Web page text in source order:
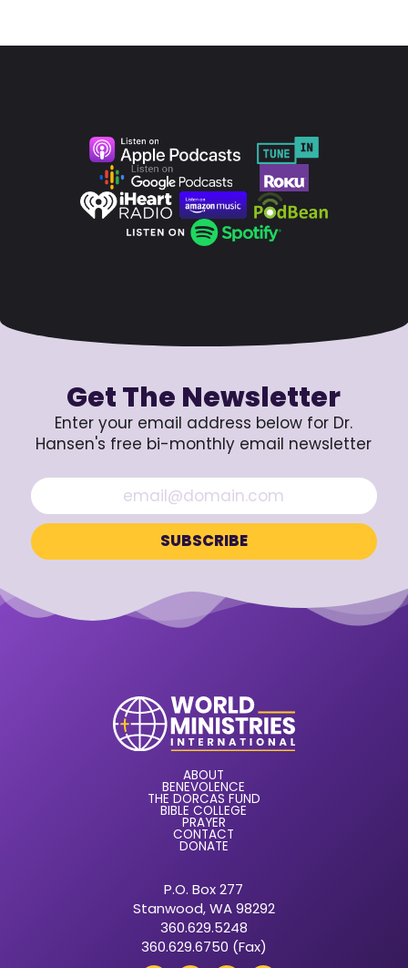
Get The Newsletter
Enter your email address below for Dr.
Hansen's free bi-monthly email newsletter
ABOUT
BENEVOLENCE
THE DORCAS FUND
BIBLE COLLEGE
PRAYER
CONTACT
DONATE
P.O. Box 277
Stanwood, WA 98292
360.629.5248
360.629.6750 (Fax)